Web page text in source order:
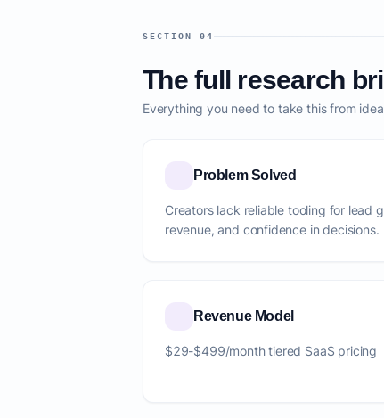
SECTION 04
The full research
Everything you need to take this from
Problem Solved
Creators lack reliable tooling for lead
revenue, and confidence in decisions.
Revenue Model
$29-$499/month tiered SaaS pricing